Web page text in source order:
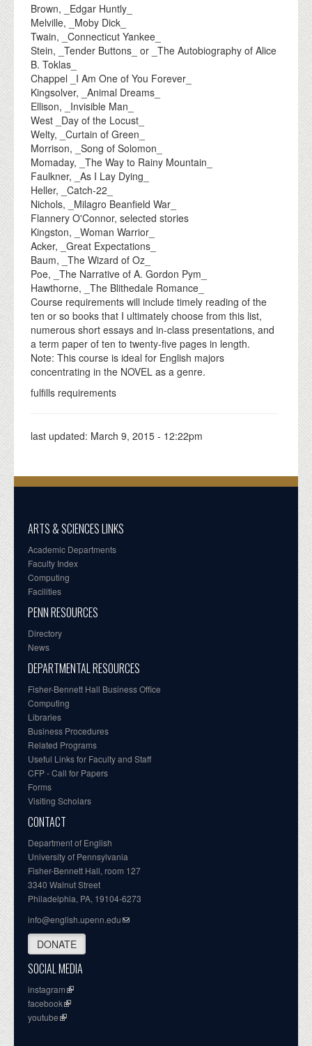
Brown, _Edgar Huntly_
Melville, _Moby Dick_
Twain, _Connecticut Yankee_
Stein, _Tender Buttons_ or _The Autobiography of Alice
B. Toklas_
Chappel _I Am One of You Forever_
Kingsolver, _Animal Dreams_
Ellison, _Invisible Man_
West _Day of the Locust_
Welty, _Curtain of Green_
Morrison, _Song of Solomon_
Momaday, _The Way to Rainy Mountain_
Faulkner, _As I Lay Dying_
Heller, _Catch-22_
Nichols, _Milagro Beanfield War_
Flannery O'Connor, selected stories
Kingston, _Woman Warrior_
Acker, _Great Expectations_
Baum, _The Wizard of Oz_
Poe, _The Narrative of A. Gordon Pym_
Hawthorne, _The Blithedale Romance_
Course requirements will include timely reading of the
ten or so books that I ultimately choose from this list,
numerous short essays and in-class presentations, and
a term paper of ten to twenty-five pages in length.
Note: This course is ideal for English majors
concentrating in the NOVEL as a genre.
fulfills requirements
last updated: March 9, 2015 - 12:22pm
ARTS & SCIENCES LINKS
Academic Departments
Faculty Index
Computing
Facilities
PENN RESOURCES
Directory
News
DEPARTMENTAL RESOURCES
Fisher-Bennett Hall Business Office
Computing
Libraries
Business Procedures
Related Programs
Useful Links for Faculty and Staff
CFP - Call for Papers
Forms
Visiting Scholars
CONTACT
Department of English
University of Pennsylvania
Fisher-Bennett Hall, room 127
3340 Walnut Street
Philadelphia, PA, 19104-6273
info@english.upenn.edu
DONATE
SOCIAL MEDIA
instagram
facebook
youtube